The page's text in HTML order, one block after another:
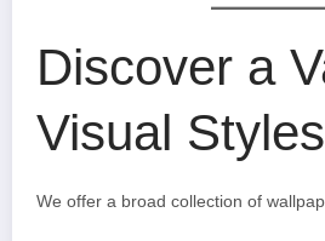
Discover a
Visual
We offer a broad collection of